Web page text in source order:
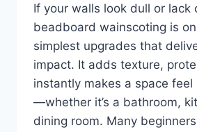
If your walls look dull or lack
beadboard wainscoting is
simplest upgrades that
impact. It adds texture,
instantly makes a space feel
—whether it’s a bathroom,
dining room. Many